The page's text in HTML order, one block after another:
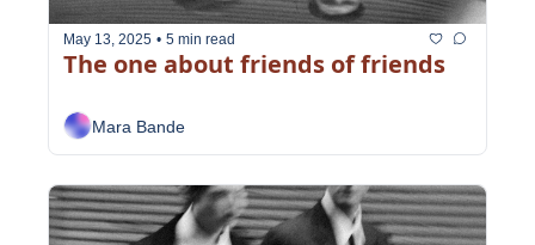
May 13, 2025 • 5 min read
The one about friends of friends
Mara Bande